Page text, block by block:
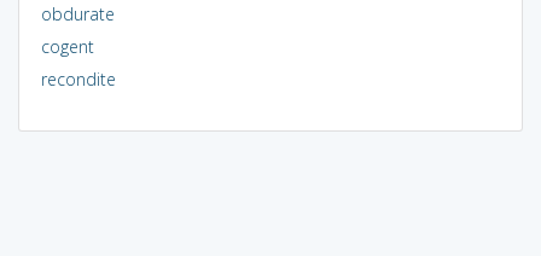
obdurate
cogent
recondite